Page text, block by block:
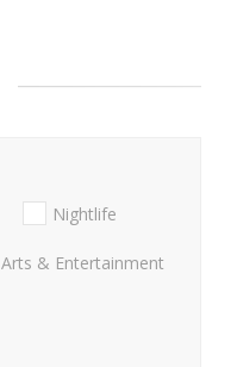
Nightlife
Arts & Entertainment